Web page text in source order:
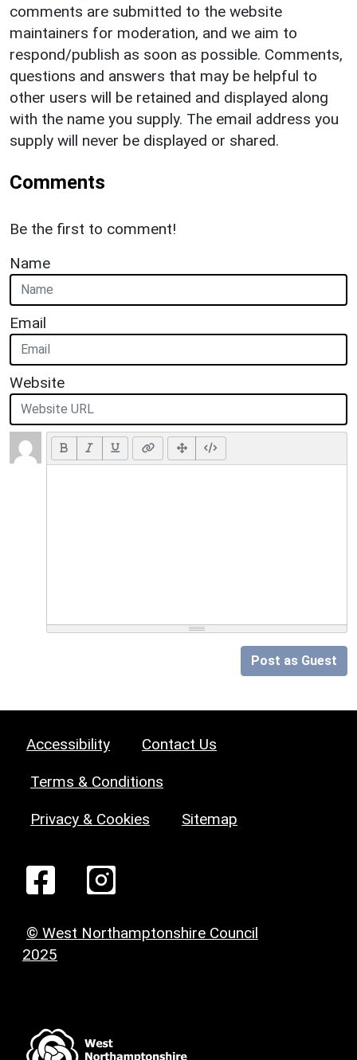
comments are submitted to the website
maintainers for moderation, and we aim to
respond/publish as soon as possible. Comments,
questions and answers that may be helpful to
other users will be retained and displayed along
with the name you supply. The email address you
supply will never be displayed or shared.
Comments
Be the first to comment!
Name
Email
Website
Post as Guest
Accessibility Contact Us
Terms & Conditions
Privacy & Cookies Sitemap
© West Northamptonshire Council
2025